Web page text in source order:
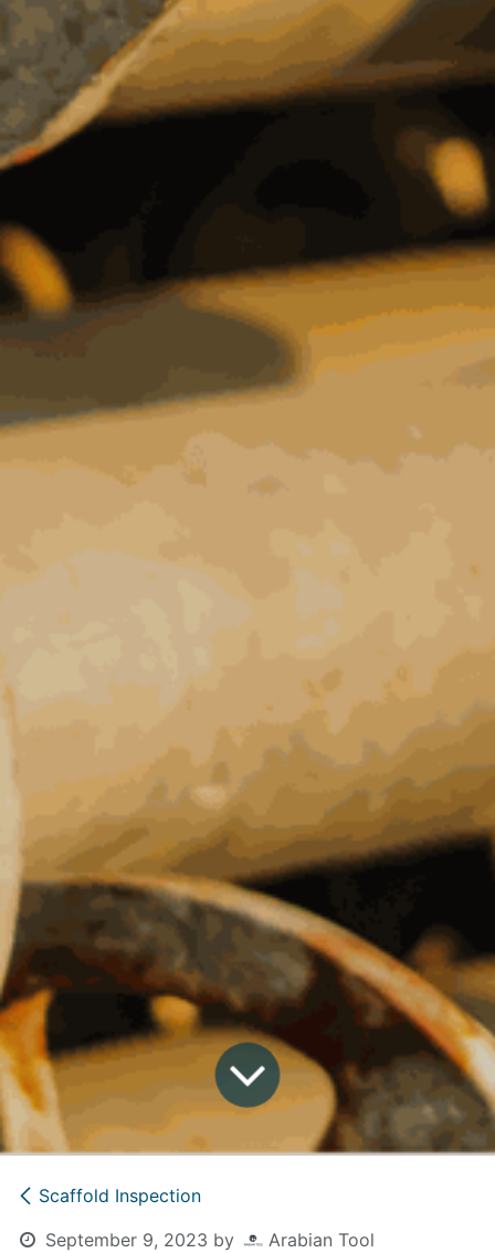
Scaffold Inspection
September 9, 2023 by Arabian Tool